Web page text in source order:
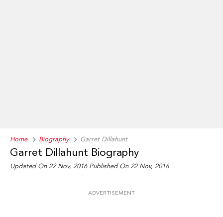
Home Biography Garret Dillahunt
Garret Dillahunt Biography
Updated On 22 Nov, 2016 Published On 22 Nov, 2016
ADVERTISEMENT